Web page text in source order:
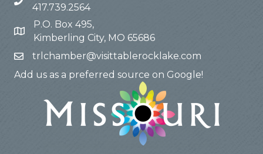
417.739.2564
P.O. Box 495,
Kimberling City, MO 65686
trlchamber@visittablerocklake.com
Add us as a preferred source on Google!